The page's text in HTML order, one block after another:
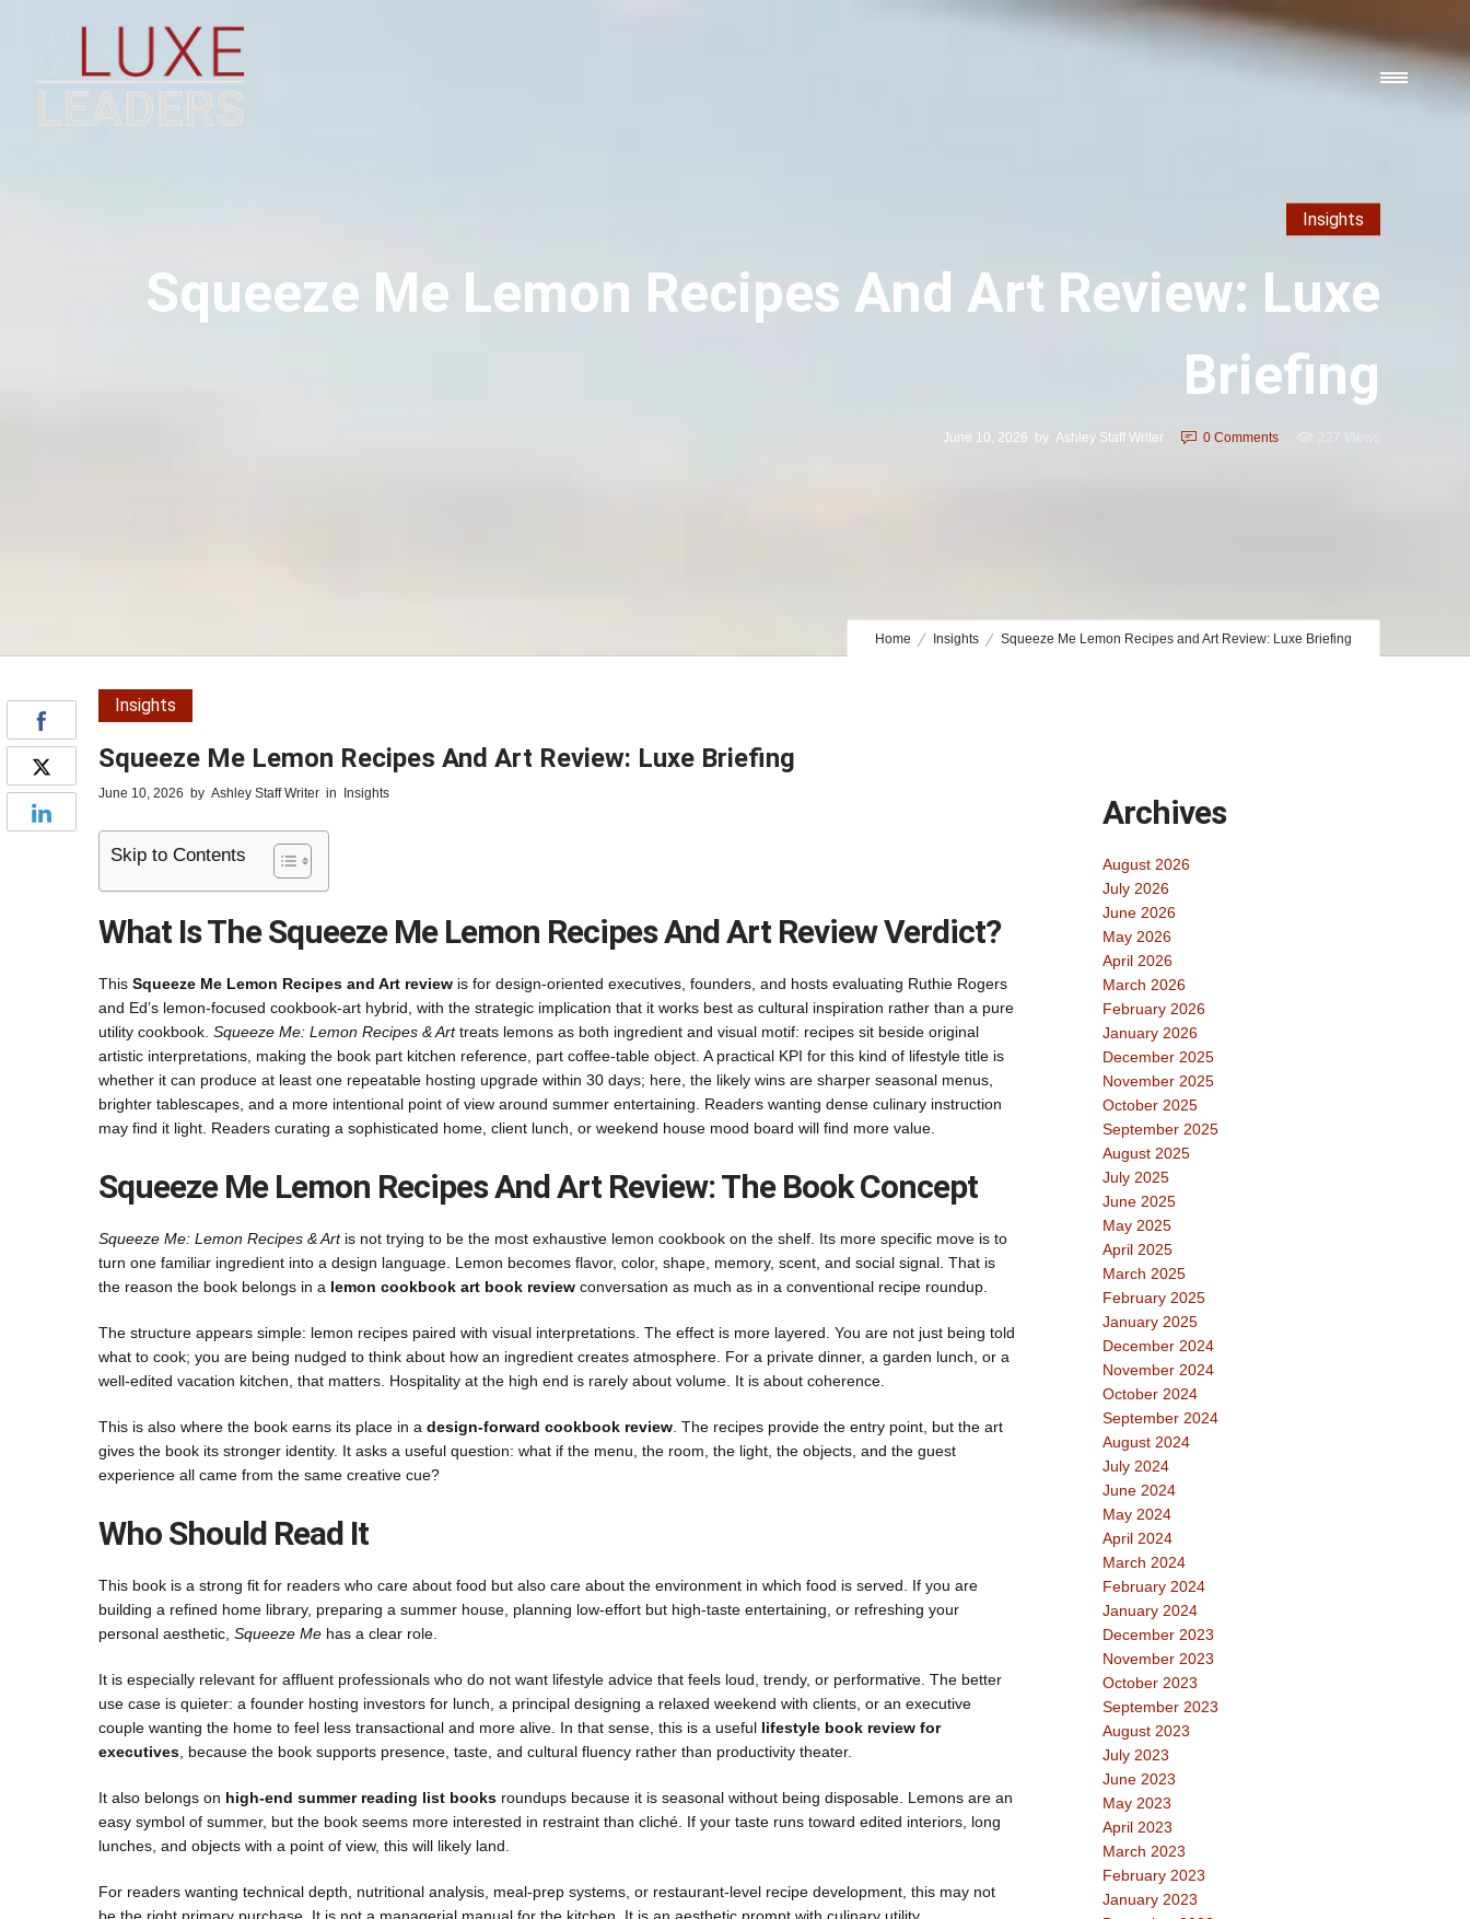
Insights
Squeeze Me Lemon Recipes And Art Review: Luxe
Briefing
June 10, 2026 by Ashley Staff Writer 0 Comments
Home Insights Squeeze Me Lemon Recipes and Art Review: Luxe Briefing
Insights
Squeeze Me Lemon Recipes And Art Review: Luxe Briefing
June 10, 2026 by Ashley Staff Writer in Insights
Skip to Contents
What Is The Squeeze Me Lemon Recipes And Art Review Verdict?
This Squeeze Me Lemon Recipes and Art review is for design-oriented executives, founders, and hosts evaluating Ruthie Rogers
and Ed’s lemon-focused cookbook-art hybrid, with the strategic implication that it works best as cultural inspiration rather than a pure
utility cookbook. Squeeze Me: Lemon Recipes & Arttreats lemons as both ingredient and visual motif: recipes sit beside original
artistic interpretations, making the book part kitchen reference, part coffee-table object. A practical KPI for this kind of lifestyle title is
whether it can produce at least one repeatable hosting upgrade within 30 days; here, the likely wins are sharper seasonal menus,
brighter tablescapes, and a more intentional point of view around summer entertaining. Readers wanting dense culinary instruction
may find it light. Readers curating a sophisticated home, client lunch, or weekend house mood board will find more value.
Squeeze Me Lemon Recipes And Art Review: The Book Concept
Squeeze Me: Lemon Recipes & Artis not trying to be the most exhaustive lemon cookbook on the shelf. Its more specific move is to
turn one familiar ingredient into a design language. Lemon becomes flavor, color, shape, memory, scent, and social signal. That is
the reason the book belongs in a lemon cookbook art book review conversation as much as in a conventional recipe roundup.
The structure appears simple: lemon recipes paired with visual interpretations. The effect is more layered. You are not just being told
what to cook; you are being nudged to think about how an ingredient creates atmosphere. For a private dinner, a garden lunch, or a
well-edited vacation kitchen, that matters. Hospitality at the high end is rarely about volume. It is about coherence.
This is also where the book earns its place in a design-forward cookbook review . The recipes provide the entry point, but the art
gives the book its stronger identity. It asks a useful question: what if the menu, the room, the light, the objects, and the guest
experience all came from the same creative cue?
Who Should Read It
This book is a strong fit for readers who care about food but also care about the environment in which food is served. If you are
building a refined home library, preparing a summer house, planning low-effort but high-taste entertaining, or refreshing your
personal aesthetic, Squeeze Me has a clear role.
It is especially relevant for affluent professionals who do not want lifestyle advice that feels loud, trendy, or performative. The better
use case is quieter: a founder hosting investors for lunch, a principal designing a relaxed weekend with clients, or an executive
couple wanting the home to feel less transactional and more alive. In that sense, this is a useful lifestyle book review for
executives , because the book supports presence, taste, and cultural fluency rather than productivity theater.
It also belongs on high-end summer reading list books roundups because it is seasonal without being disposable. Lemons are an
easy symbol of summer, but the book seems more interested in restraint than cliché. If your taste runs toward edited interiors, long
lunches, and objects with a point of view, this will likely land.
For readers wanting technical depth, nutritional analysis, meal-prep systems, or restaurant-level recipe development, this may not
Archives
August 2026
July 2026
June 2026
May 2026
April 2026
March 2026
February 2026
January 2026
December 2025
November 2025
October 2025
September 2025
August 2025
July 2025
June 2025
May 2025
April 2025
March 2025
February 2025
January 2025
December 2024
November 2024
October 2024
September 2024
August 2024
July 2024
June 2024
May 2024
April 2024
March 2024
February 2024
January 2024
December 2023
November 2023
October 2023
September 2023
August 2023
July 2023
June 2023
May 2023
April 2023
March 2023
February 2023
January 2023